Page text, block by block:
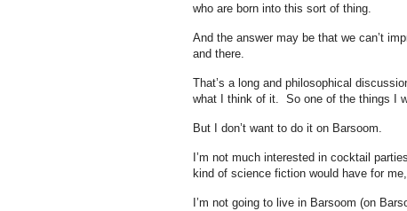
who are born into this sort of thing.
And the answer may be that we can’t
and there.
That’s a long and philosophical
what I think of it. So one of the things I
But I don’t want to do it on Barsoom.
I’m not much interested in cocktail
kind of science fiction would have for
I’m not going to live in Barsoom (on